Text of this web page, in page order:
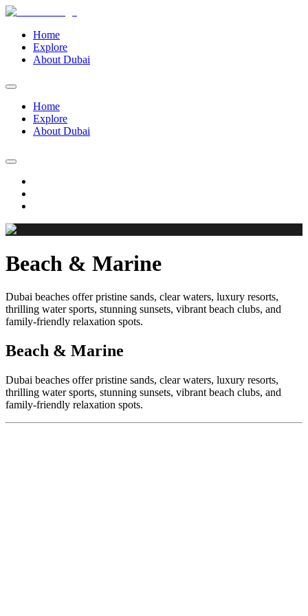
Home
Explore
About Dubai
Home
Explore
About Dubai
Beach & Marine
Dubai beaches offer pristine sands, clear waters, luxury resorts,
thrilling water sports, stunning sunsets, vibrant beach clubs, and
family-friendly relaxation spots.
Beach & Marine
Dubai beaches offer pristine sands, clear waters, luxury resorts,
thrilling water sports, stunning sunsets, vibrant beach clubs, and
family-friendly relaxation spots.